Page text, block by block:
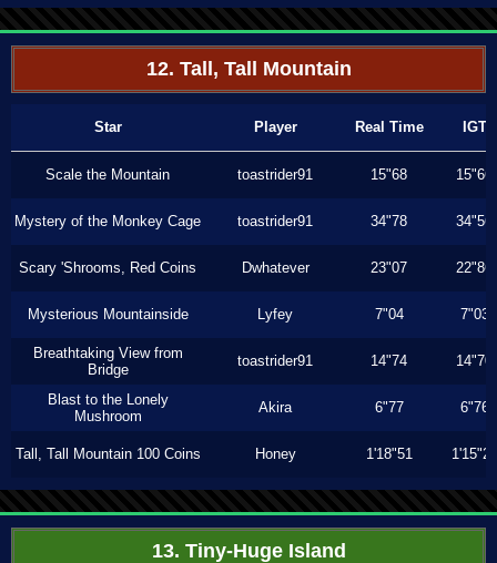
12. Tall, Tall Mountain
Star Player Real Time IGT
Scale the Mountain toastrider91 15"68 15"66
Mystery of the Monkey Cage toastrider91 34"78 34"56
Scary 'Shrooms, Red Coins Dwhatever 23"07 22"86
Mysterious Mountainside Lyfey 7"04 7"03
Breathtaking View from
Bridge
toastrider91 14"74 14"70
Blast to the Lonely
Mushroom
Akira 6"77 6"76
Tall, Tall Mountain 100 Coins Honey 1'18"51 1'15"23
13. Tiny-Huge Island